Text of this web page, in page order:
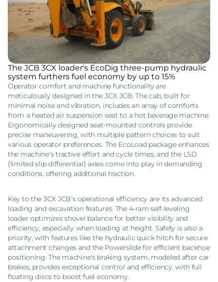
The JCB 3CX loader's EcoDig three-pump hydraulic
system furthers fuel economy by up to 15%
Operator comfort and machine functionality are
meticulously designed in the 3CX JCB. The cab, built for
minimal noise and vibration, includes an array of comforts
from a heated air suspension seat to a hot beverage machine.
Ergonomically designed seat-mounted controls provide
precise maneuvering, with multiple pattern choices to suit
various operator preferences. The EcoLoad package enhances
the machine's tractive effort and cycle times, and the LSD
(limited slip differential) axles come into play in demanding
conditions, offering additional traction.
Key to the 3CX JCB’s operational efficiency are its advanced
loading and excavation features. The 4-ram self-leveling
loader optimizes shovel balance for better visibility and
efficiency, especially when loading at height. Safety is also a
priority, with features like the hydraulic quick hitch for secure
attachment changes and the Powerslide for efficient backhoe
positioning. The machine's braking system, modeled after car
brakes, provides exceptional control and efficiency, with full
floating discs to boost fuel economy.